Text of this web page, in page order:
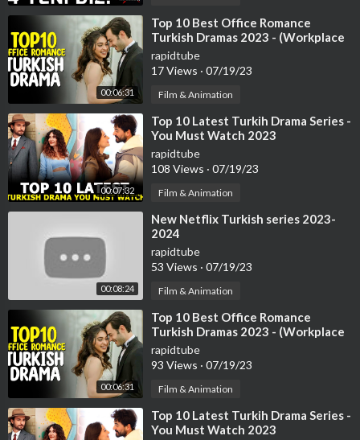
00:06:31
⁣Top 10 Best Office Romance
Turkish Dramas 2023 - (Workplace
Romance)
rapidtube
17 Views · 07/19/23
Film & Animation
00:07:32
⁣Top 10 Latest Turkih Drama Series -
You Must Watch 2023
rapidtube
108 Views · 07/19/23
Film & Animation
00:08:24
⁣New Netflix Turkish series 2023-
2024
rapidtube
53 Views · 07/19/23
Film & Animation
00:06:31
⁣Top 10 Best Office Romance
Turkish Dramas 2023 - (Workplace
Romance)
rapidtube
93 Views · 07/19/23
Film & Animation
⁣Top 10 Latest Turkih Drama Series -
You Must Watch 2023